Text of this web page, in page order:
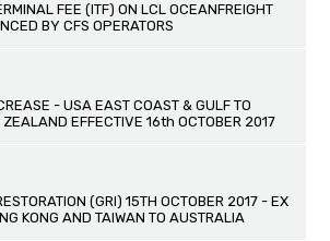
FEE (ITF) ON LCL OCEANFREIGHT
BY CFS OPERATORS
- USA EAST COAST & GULF TO
EFFECTIVE 16th OCTOBER 2017
(GRI) 15TH OCTOBER 2017 - EX
KONG AND TAIWAN TO AUSTRALIA